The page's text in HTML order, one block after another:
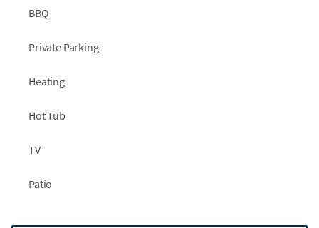
BBQ
Private Parking
Heating
Hot Tub
TV
Patio